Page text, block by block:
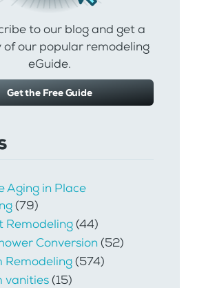
to our blog and get a
of our popular remodeling
eGuide.
Get the Free Guide
Aging in Place
(79)
Remodeling(44)
Conversion(52)
Remodeling(574)
vanities(15)